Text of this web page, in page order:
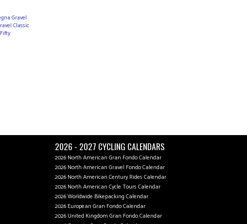
Gravel
Classic
2026 - 2027 CYCLING CALENDARS
2026 North American Gran Fondo Calendar
2026 North American Gravel Fondo Calendar
2026 North American Century Rides Calendar
2026 North American Cycle Tours Calendar
2026 Worldwide Bikepacking Calendar
2026 European Gran Fondo Calendar
2026 United Kingdom Gran Fondo Calendar